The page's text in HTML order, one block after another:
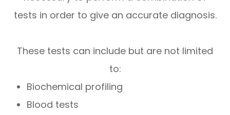
tests in order to give an accurate diagnosis.
These tests can include but are not limited
to:
Biochemical profiling
Blood tests